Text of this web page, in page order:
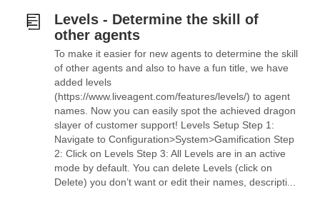
Levels - Determine the skill of
other agents
To make it easier for new agents to determine the skill
of other agents and also to have a fun title, we have
added levels
(https://www.liveagent.com/features/levels/) to agent
names. Now you can easily spot the achieved dragon
slayer of customer support! Levels Setup Step 1:
Navigate to Configuration>System>Gamification Step
2: Click on Levels Step 3: All Levels are in an active
mode by default. You can delete Levels (click on
Delete) you don’t want or edit their names, descripti...